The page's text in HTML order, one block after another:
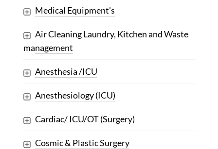
Medical Equipment's
Air Cleaning Laundry, Kitchen and Waste
management
Anesthesia /ICU
Anesthesiology (ICU)
Cardiac/ ICU/OT (Surgery)
Cosmic & Plastic Surgery